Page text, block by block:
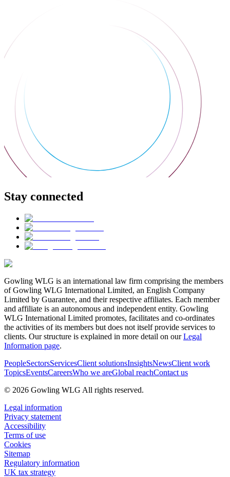
Stay connected
Gowling WLG is an international law firm comprising the members
of Gowling WLG International Limited, an English Company
Limited by Guarantee, and their respective affiliates. Each member
and affiliate is an autonomous and independent entity. Gowling
WLG International Limited promotes, facilitates and co-ordinates
the activities of its members but does not itself provide services to
clients. Our structure is explained in more detail on ourLegal
Information page.
PeopleSectorsServicesClient solutionsInsightsNewsClient work
TopicsEventsCareersWho we areGlobal reachContact us
© 2026 Gowling WLG All rights reserved.
Legal information
Privacy statement
Accessibility
Terms of use
Cookies
Sitemap
Regulatory information
UK tax strategy